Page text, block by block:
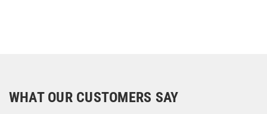
WHAT OUR CUSTOMERS SAY